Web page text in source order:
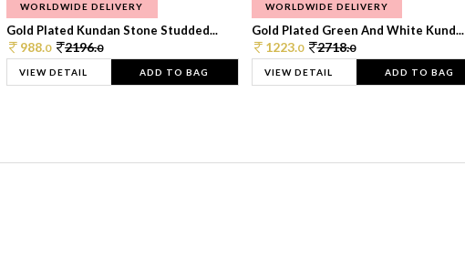
WORLDWIDE DELIVERY
Gold Plated Kundan Stone Studded...
988.0 2196.0
VIEW DETAIL ADD TO BAG
WORLDWIDE DELIVERY
Gold Plated Green And White Kund...
1223.0 2718.0
VIEW DETAIL ADD TO BAG